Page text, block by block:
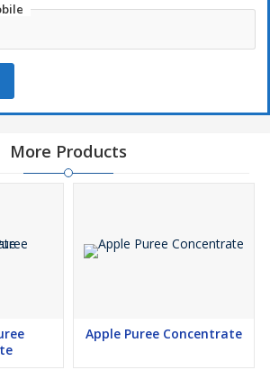
More Products
Apple Puree Concentrate